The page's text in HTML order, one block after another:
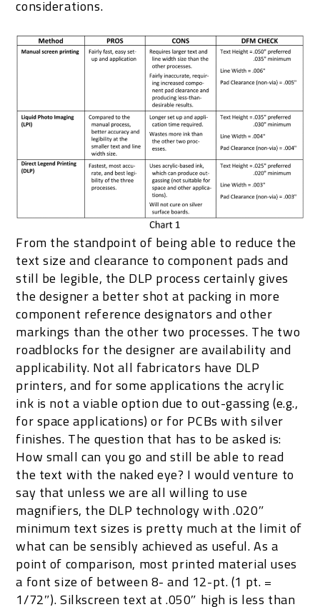
considerations.
From the standpoint of being able to reduce the
text size and clearance to component pads and
still be legible, the DLP process certainly gives
the designer a better shot at packing in more
component reference designators and other
markings than the other two processes. The two
roadblocks for the designer are availability and
applicability. Not all fabricators have DLP
printers, and for some applications the acrylic
ink is not a viable option due to out-gassing (e.g.,
for space applications) or for PCBs with silver
finishes. The question that has to be asked is:
How small can you go and still be able to read
the text with the naked eye? I would venture to
say that unless we are all willing to use
magnifiers, the DLP technology with .020″
minimum text sizes is pretty much at the limit of
what can be sensibly achieved as useful. As a
point of comparison, most printed material uses
a font size of between 8- and 12-pt. (1 pt. =
1/72″). Silkscreen text at .050″ high is less than